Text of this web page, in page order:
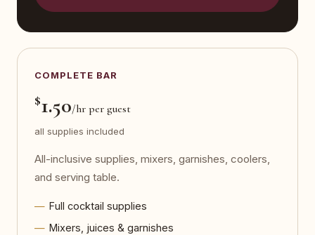
COMPLETE BAR
$1.50/hr per guest
all supplies included
All-inclusive supplies, mixers, garnishes, coolers,
and serving table.
Full cocktail supplies
Mixers, juices & garnishes